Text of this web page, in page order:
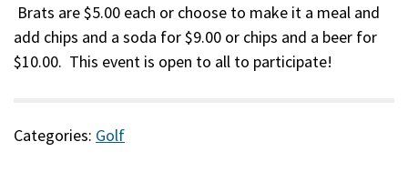
Brats are $5.00 each or choose to make it a meal and
add chips and a soda for $9.00 or chips and a beer for
$10.00. This event is open to all to participate!
Categories: Golf